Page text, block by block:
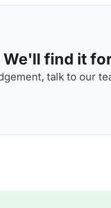
We'll find it
talk to our